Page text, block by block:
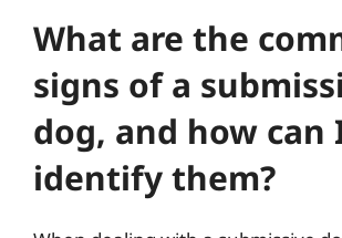
What are the
signs of a
dog, and how can
identify them?